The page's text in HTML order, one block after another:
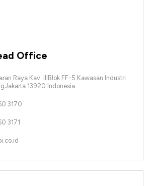
Office
Raya Kav. IIIBlok FF-5 Kawasan Industri
13920 Indonesia
3170
3171